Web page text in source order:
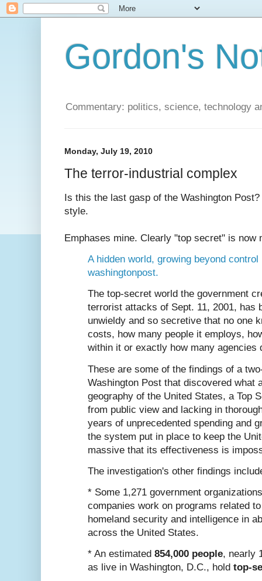
Gordon's
Commentary: politics, science, technology
Monday, July 19, 2010
The terror-industrial complex
Is this the last gasp of the Washington
style.
Emphases mine. Clearly "top secret" is now
A hidden world, growing beyond
washingtonpost.
The top-secret world the government
terrorist attacks of Sept. 11, 2001, has
unwieldy and so secretive that no one
costs, how many people it employs,
within it or exactly how many agencies
These are some of the findings of a
Washington Post that discovered what
geography of the United States, a Top
from public view and lacking in
years of unprecedented spending and
the system put in place to keep the
massive that its effectiveness is
The investigation's other findings
* Some 1,271 government
companies work on programs related
homeland security and intelligence in
across the United States.
* An estimated 854,000 people, nearly
as live in Washington, D.C., hold top-